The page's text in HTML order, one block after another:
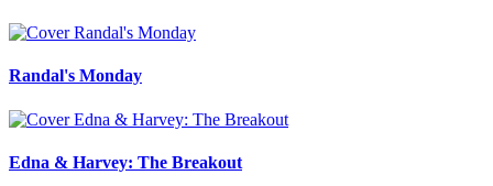
Randal's Monday
Edna & Harvey: The Breakout